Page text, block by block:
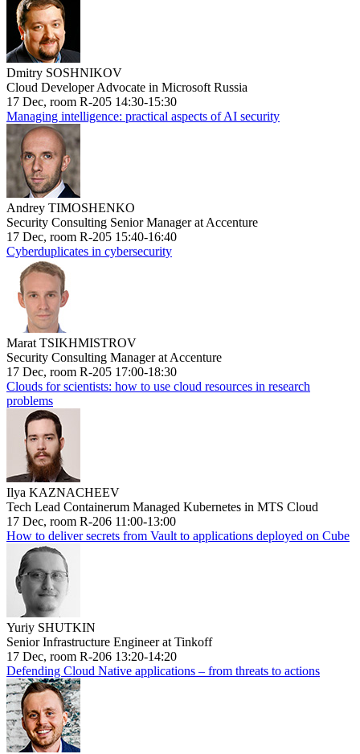
Dmitry SOSHNIKOV
Cloud Developer Advocate in Microsoft Russia
17 Dec, room R-205 14:30-15:30
Managing intelligence: practical aspects of AI security
Andrey TIMOSHENKO
Security Consulting Senior Manager at Accenture
17 Dec, room R-205 15:40-16:40
Cyberduplicates in cybersecurity
Marat TSIKHMISTROV
Security Consulting Manager at Accenture
17 Dec, room R-205 17:00-18:30
Clouds for scientists: how to use cloud resources in research
problems
Ilya KAZNACHEEV
Tech Lead Containerum Managed Kubernetes in MTS Cloud
17 Dec, room R-206 11:00-13:00
How to deliver secrets from Vault to applications deployed on Cube
Yuriy SHUTKIN
Senior Infrastructure Engineer at Tinkoff
17 Dec, room R-206 13:20-14:20
Defending Cloud Native applications – from threats to actions